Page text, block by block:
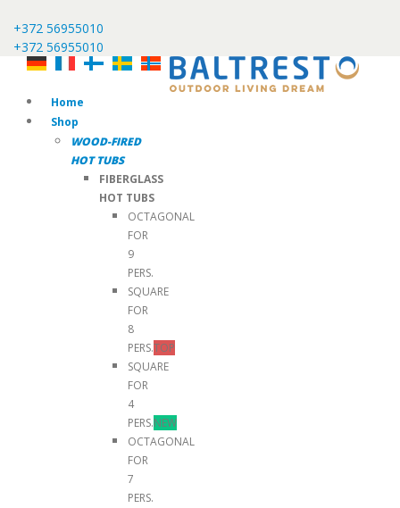
+372 56955010
+372 56955010
Home
Shop
WOOD-FIRED
HOT TUBS
FIBERGLASS
HOT TUBS
OCTAGONAL
FOR
9
PERS.
SQUARE
FOR
8
PERS.TOP
SQUARE
FOR
4
PERS.NEW
OCTAGONAL
FOR
7
PERS.